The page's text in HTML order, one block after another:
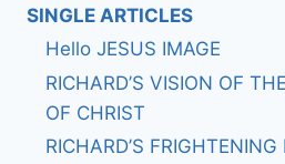
SINGLE ARTICLES
Hello JESUS IMAGE
RICHARD’S VISION OF
OF CHRIST
RICHARD’S